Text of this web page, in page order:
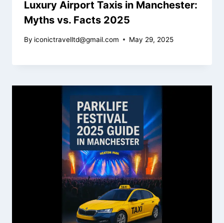
Luxury Airport Taxis in Manchester:
Myths vs. Facts 2025
By iconictravelltd@gmail.com May 29, 2025